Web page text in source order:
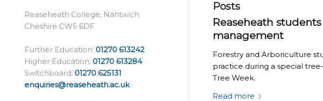
Posts
Reaseheath
management
Forestry and Arboriculture
practice during a special
Tree Week.
Read more
Reaseheath College, Nantwich
Cheshire CW5 6DF
Further Education: 01270 613242
Higher Education: 01270 613284
Switchboard: 01270 625131
enquiries@reaseheath.ac.uk